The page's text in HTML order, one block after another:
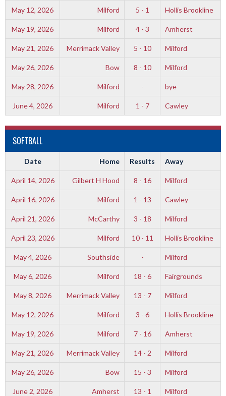
May 12, 2026 Milford 5 - 1 Hollis Brookline
May 19, 2026 Milford 4 - 3 Amherst
May 21, 2026 Merrimack Valley 5 - 10 Milford
May 26, 2026 Bow 8 - 10 Milford
May 28, 2026 Milford - bye
June 4, 2026 Milford 1 - 7 Cawley
SOFTBALL
Date Home Results Away
April 14, 2026 Gilbert H Hood 8 - 16 Milford
April 16, 2026 Milford 1 - 13 Cawley
April 21, 2026 McCarthy 3 - 18 Milford
April 23, 2026 Milford 10 - 11 Hollis Brookline
May 4, 2026 Southside - Milford
May 6, 2026 Milford 18 - 6 Fairgrounds
May 8, 2026 Merrimack Valley 13 - 7 Milford
May 12, 2026 Milford 3 - 6 Hollis Brookline
May 19, 2026 Milford 7 - 16 Amherst
May 21, 2026 Merrimack Valley 14 - 2 Milford
May 26, 2026 Bow 15 - 3 Milford
June 2, 2026 Amherst 13 - 1 Milford